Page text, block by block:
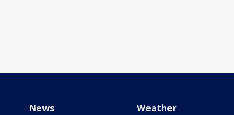
News Weather